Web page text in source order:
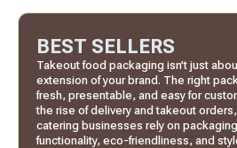
BEST SELLERS
Takeout food packaging isn’t just
extension of your brand. The right
fresh, presentable, and easy for
the rise of delivery and takeout
catering businesses rely on
functionality, eco-friendliness, and